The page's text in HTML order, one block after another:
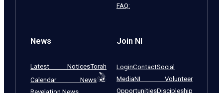
FAQ:
News
Latest NoticesTorah
Calendar News
Join NI
LoginContactSocial
MediaNI Volunteer
OpportunitiesDiscipleship